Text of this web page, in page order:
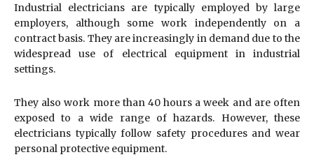
Industrial electricians are typically employed by large
employers, although some work independently on a
contract basis. They are increasingly in demand due to the
widespread use of electrical equipment in industrial
settings.
They also work more than 40 hours a week and are often
exposed to a wide range of hazards. However, these
electricians typically follow safety procedures and wear
personal protective equipment.